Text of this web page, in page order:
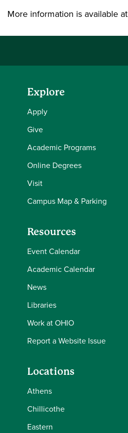
More information is available at
Explore
Apply
Give
Academic Programs
Online Degrees
Visit
Campus Map & Parking
Resources
Event Calendar
Academic Calendar
News
Libraries
Work at OHIO
Report a Website Issue
Locations
Athens
Chillicothe
Eastern